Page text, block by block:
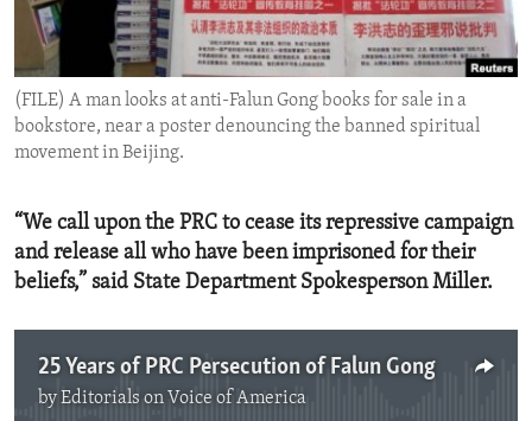
ENVIRONMENT AND HEALTH
IDEALS AND INSTITUTIONS
(FILE) A man looks at anti-Falun Gong books for sale in a
bookstore, near a poster denouncing the banned spiritual
movement in Beijing.
“We call upon the PRC to cease its repressive campaign
and release all who have been imprisoned for their
beliefs,” said State Department Spokesperson Miller.
25 Years of PRC Persecution of Falun Gong
byEditorials on Voice of America